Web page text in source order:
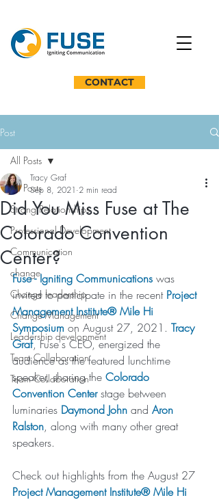
CONTACT
Post
All Posts
Strong Relationships
Professional Development
Communication
change
Change leadership
Change Management
Leadership development
Team Collaboration
Team Collaboration
All Posts
Did You Miss Fuse at The
Colorado Convention
Center?
Tracy Graf
Sep 8, 2021 2 min read
Fuse - Igniting Communications was
invited to participate in the recent Project
Management Institute® Mile Hi
Symposium on August 27, 2021. Tracy
Graf, Fuse's CEO, energized the
audience as the featured lunchtime
speaker, sharing the Colorado
Convention Center stage between
luminaries Daymond John and Aron
Ralston, along with many other great
speakers.
Check out highlights from the August 27
Project Management Institute® Mile Hi